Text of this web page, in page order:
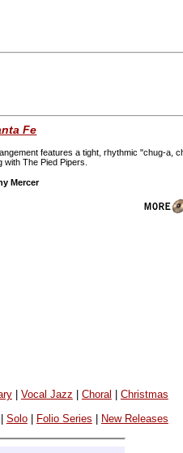
Fe
features a tight, rhythmic "chug-a,
The Pied Pipers.
Mercer
| Vocal Jazz Choral Christmas
Solo| Folio Series New Releases